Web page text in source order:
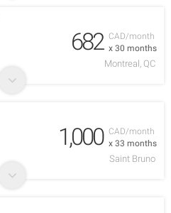
CAD/month
x 30 months
682
Montreal, QC
CAD/month
x 33 months
1,000
Saint Bruno